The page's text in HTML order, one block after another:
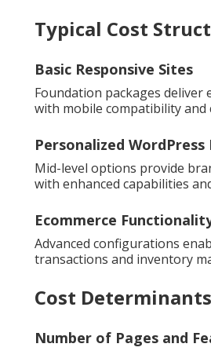
Typical Cost
Basic Responsive Sites
Foundation packages deliver
with mobile compatibility and
Personalized
Mid-level options provide
with enhanced capabilities
Ecommerce
Advanced configurations
transactions and inventory
Cost Determinants
Number of Pages and